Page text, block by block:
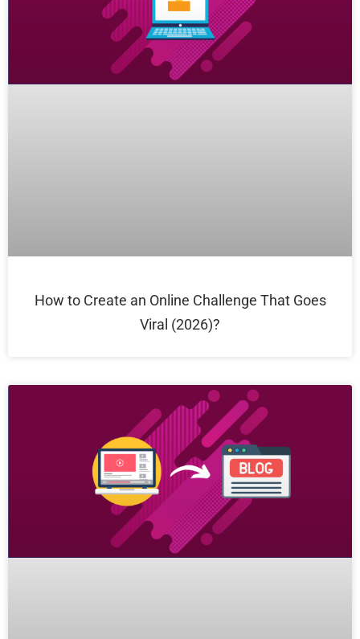
How to Create an Online Challenge That Goes
Viral (2026)?